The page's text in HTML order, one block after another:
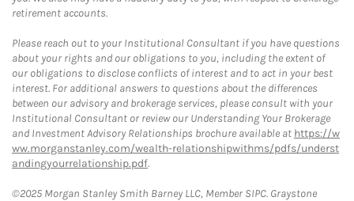
retirement accounts.
Please reach out to your Institutional Consultant if you have questions
about your rights and our obligations to you, including the extent of
our obligations to disclose conflicts of interest and to act in your best
interest. For additional answers to questions about the differences
between our advisory and brokerage services, please consult with your
Institutional Consultant or review our Understanding Your Brokerage
and Investment Advisory Relationships brochure available at https://w
ww.morganstanley.com/wealth-relationshipwithms/pdfs/underst
andingyourrelationship.pdf.
©2025 Morgan Stanley Smith Barney LLC, Member SIPC. Graystone